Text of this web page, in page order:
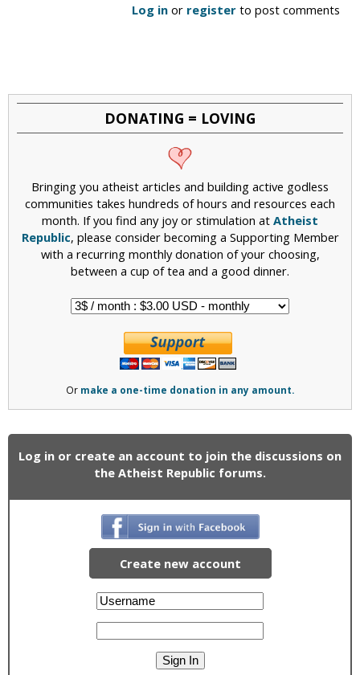
Log in or register to post comments
DONATING = LOVING
Bringing you atheist articles and building active godless
communities takes hundreds of hours and resources each
month. If you find any joy or stimulation at Atheist
Republic, please consider becoming a Supporting Member
with a recurring monthly donation of your choosing,
between a cup of tea and a good dinner.
Or make a one-time donation in any amount.
Log in or create an account to join the discussions on
the Atheist Republic forums.
Create new account